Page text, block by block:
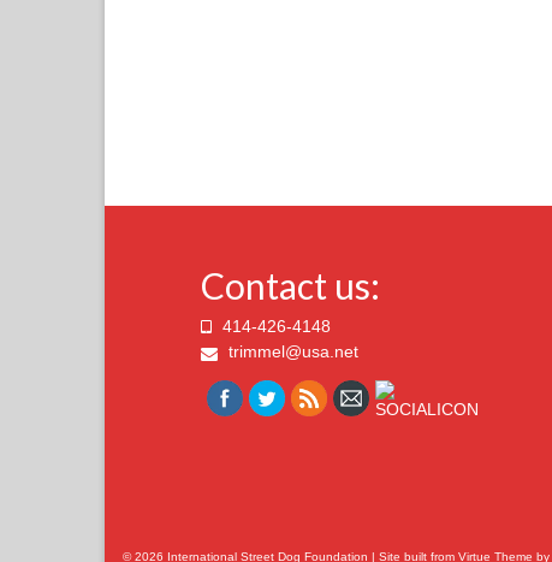
Contact us:
414-426-4148
trimmel@usa.net
© 2026 International Street Dog Foundation | Site built from Virtue Theme by